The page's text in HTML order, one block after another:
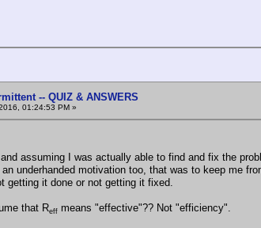
-- QUIZ & ANSWERS
01:24:53 PM »
assuming I was actually able to find and fix the
underhanded motivation too, that was to keep me
getting it done or not getting it fixed.
that Reff means "effective"?? Not "efficiency".